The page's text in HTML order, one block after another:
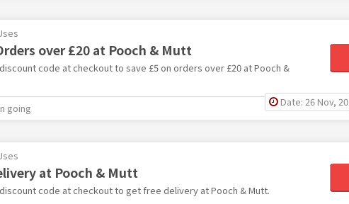
over £20 at Pooch & Mutt
code at checkout to save £5 on orders over £20 at Pooch &
Date: 26 Nov, 20
going
at Pooch & Mutt
code at checkout to get free delivery at Pooch & Mutt.